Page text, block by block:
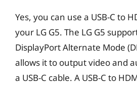
Yes, you can use a USB-C to
your LG G5. The LG G5
DisplayPort Alternate Mode
allows it to output video and
a USB-C cable. A USB-C to